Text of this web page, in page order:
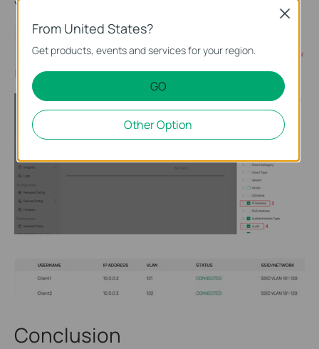
You can check the VLAN ID obtained by the client in
Conclusion
From United States?
Get products, events and services for your region.
GO
Other Option
Close